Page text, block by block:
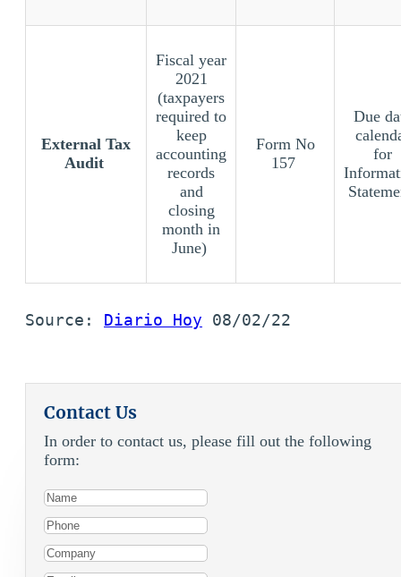
External Tax
Audit
Fiscal year
2021
(taxpayers
required to
keep
accounting
records
and
closing
month in
June)
Form No
157
Due
for
Source: Diario Hoy 08/02/22
Contact Us
In order to contact us, please fill out the following
form: